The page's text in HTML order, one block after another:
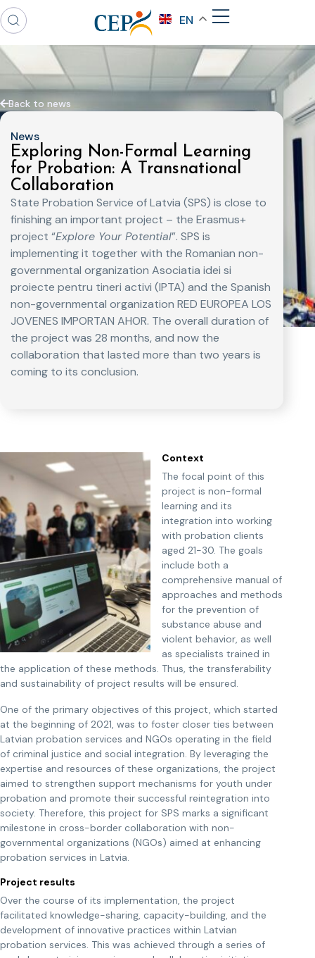
EN
Back to news
News
Exploring Non-Formal Learning
for Probation: A Transnational
Collaboration
State Probation Service of Latvia (SPS) is close to
finishing an important project – the Erasmus+
project “Explore Your Potential”. SPS is
implementing it together with the Romanian non-
governmental organization Asociatia idei si
proiecte pentru tineri activi (IPTA) and the Spanish
non-governmental organization RED EUROPEA LOS
JOVENES IMPORTAN AHOR. The overall duration of
the project was 28 months, and now the
collaboration that lasted more than two years is
coming to its conclusion.
Context
The focal point of this
project is non-formal
learning and its
integration into working
with probation clients
aged 21-30. The goals
include both a
comprehensive manual of
approaches and methods
for the prevention of
substance abuse and
violent behavior, as well
as specialists trained in
the application of these methods. Thus, the transferability
and sustainability of project results will be ensured.
One of the primary objectives of this project, which started
at the beginning of 2021, was to foster closer ties between
Latvian probation services and NGOs operating in the field
of criminal justice and social integration. By leveraging the
expertise and resources of these organizations, the project
aimed to strengthen support mechanisms for youth under
probation and promote their successful reintegration into
society. Therefore, this project for SPS marks a significant
milestone in cross-border collaboration with non-
governmental organizations (NGOs) aimed at enhancing
probation services in Latvia.
Project results
Over the course of its implementation, the project
facilitated knowledge-sharing, capacity-building, and the
development of innovative practices within Latvian
probation services. This was achieved through a series of